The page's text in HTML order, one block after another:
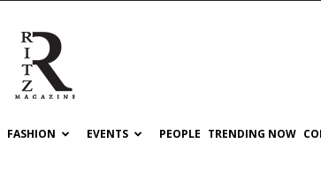
RITZ
FASHION EVENTS PEOPLE TRENDING NOW